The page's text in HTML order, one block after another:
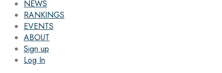
NEWS
RANKINGS
EVENTS
ABOUT
Sign up
Log In